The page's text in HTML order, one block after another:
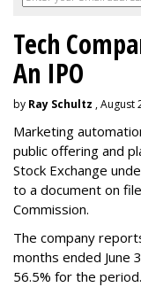
Tech
An IPO
by Ray Schultz , August
Marketing
public offering and
Stock Exchange
to a document on
Commission.
The company
months ended June
56.5% for the period.